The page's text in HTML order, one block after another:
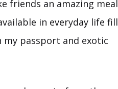
friends an amazing
in everyday life
passport and exotic